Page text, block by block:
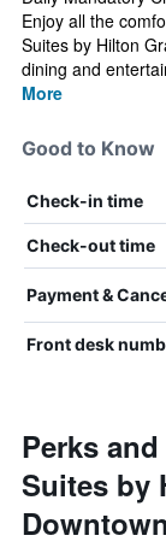
Enjoy all the
Suites by Hilton
dining and
More
Good to Know
Check-in time
Check-out time
Payment &
Front desk
Perks
Suites by